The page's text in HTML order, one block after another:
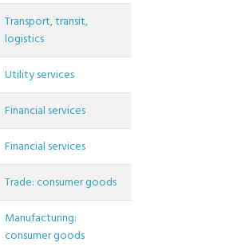
Transport, transit,
logistics
Utility services
Financial services
Financial services
Trade: consumer goods
Manufacturing:
consumer goods